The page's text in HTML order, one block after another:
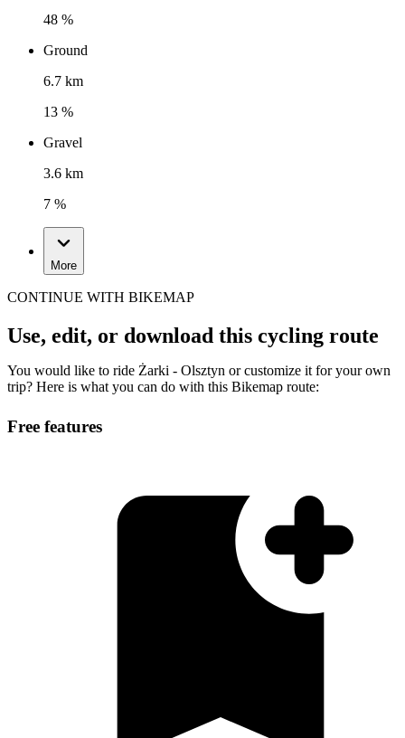
48 %
Ground
6.7 km
13 %
Gravel
3.6 km
7 %
More
CONTINUE WITH BIKEMAP
Use, edit, or download this cycling route
You would like to ride Żarki - Olsztyn or customize it for your own
trip? Here is what you can do with this Bikemap route:
Free features